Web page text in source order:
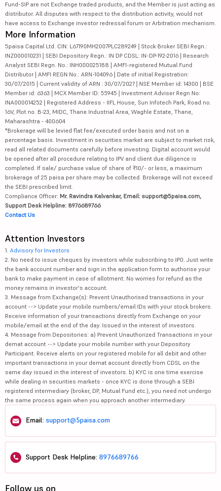
Fund-SIP are not Exchange traded products, and the Member is just acting as
distributor. All disputes with respect to the distribution activity, would not
have access to Exchange investor redressal forum or Arbitration mechanism.
More Information
5paisa Capital Ltd. CIN: L67190MH2007PLC289249 | Stock Broker SEBI Regn.:
INZ000010231 | SEBI Depository Regn.: IN DP CDSL: IN-DP-192-2016 | Research
Analyst SEBI Regn. No.: INH000025188 | AMFI-registered Mutual Fund
Distributor | AMFI REGN No.: ARN-104096 | Date of initial Registration:
30/07/2015 | Current validity of ARN : 30/07/2027 | NSE Member id: 14300 | BSE
Member id: 6363 | MCX Member ID: 55945 | Investment Adviser Regn No:
INA000014252 | Registered Address - IIFL House, Sun Infotech Park, Road no.
16V, Plot no. B-23, MIDC, Thane Industrial Area, Waghle Estate, Thane,
Maharashtra - 400604
*Brokerage will be levied flat fee/executed order basis and not on a
percentage basis. Investment in securities market are subject to market risk,
read all related documents carefully before investing. Digital account would
be opened after all procedure relating to IPV and client due diligence is
completed. If sale/ purchase value of share of ₹10/- or less, a maximum
brokerage of 25 paisa per share may be collected. Brokerage will not exceed
the SEBI prescribed limit.
Compliance Officer: Mr. Ravindra Kalvankar, Email: support@5paisa.com,
Support Desk Helpline: 8976689766
Contact Us
Attention Investors
1. Advisory for Investors
2. No need to issue cheques by investors while subscribing to IPO. Just write
the bank account number and sign in the application form to authorise your
bank to make payment in case of allotment. No worries for refund as the
money remains in investor's account.
3. Message from Exchange(s): Prevent Unauthorised transactions in your
account --> Update your mobile numbers/email IDs with your stock brokers.
Receive information of your transactions directly from Exchange on your
mobile/email at the end of the day. Issued in the interest of investors.
4. Message from Depositories: a) Prevent Unauthorized Transactions in your
demat account --> Update your mobile number with your Depository
Participant. Receive alerts on your registered mobile for all debit and other
important transactions in your demat account directly from CDSL on the
same day issued in the interest of investors. b) KYC is one time exercise
while dealing in securities markets - once KYC is done through a SEBI
registered intermediary (broker, DP, Mutual Fund etc.), you need not undergo
the same process again when you approach another intermediary.
Email: support@5paisa.com
Support Desk Helpline: 8976689766
Follow us on